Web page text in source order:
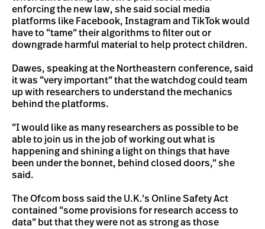
enforcing the new law, she said social media
platforms like Facebook, Instagram and TikTok would
have to “tame” their algorithms to filter out or
downgrade harmful material to help protect children.
Dawes, speaking at the Northeastern conference, said
it was “very important” that the watchdog could team
up with researchers to understand the mechanics
behind the platforms.
“I would like as many researchers as possible to be
able to join us in the job of working out what is
happening and shining a light on things that have
been under the bonnet, behind closed doors,” she
said.
The Ofcom boss said the U.K.’s Online Safety Act
contained “some provisions for research access to
data” but that they were not as strong as those